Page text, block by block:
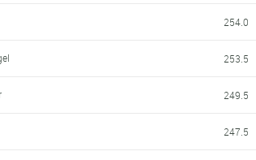
254.0
253.5
249.5
247.5